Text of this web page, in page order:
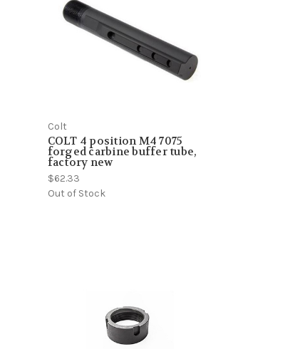
Colt
COLT 4 position M4 7075
forged carbine buffer tube,
factory new
$62.33
Out of Stock